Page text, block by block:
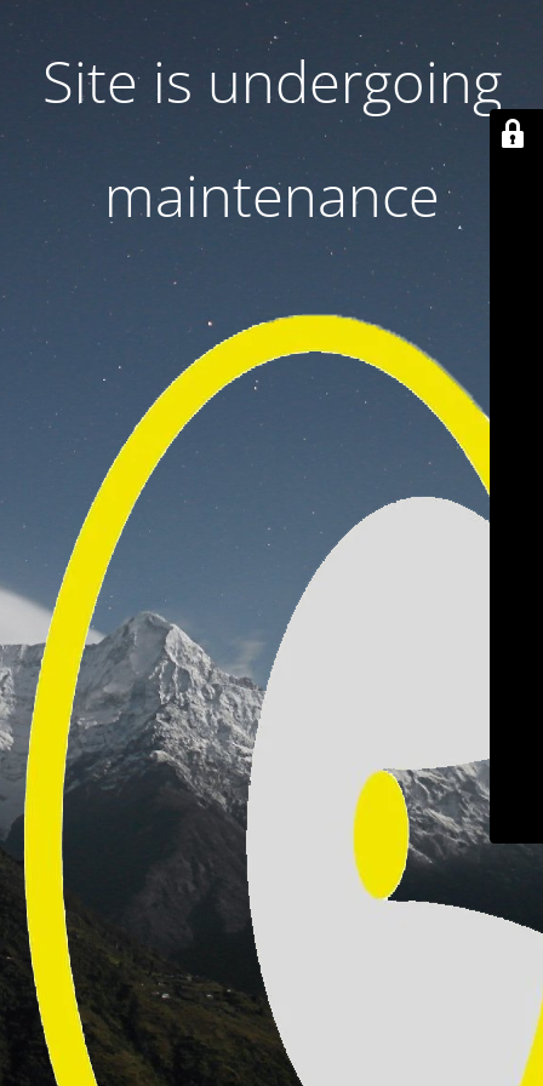
Site is undergoing
maintenance